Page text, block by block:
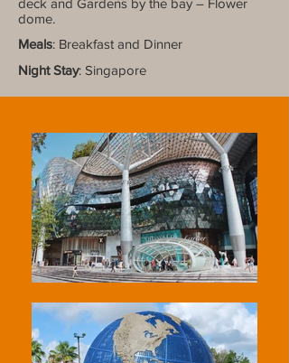
deck and Gardens by the bay – Flower
dome.
Meals: Breakfast and Dinner
Night Stay: Singapore